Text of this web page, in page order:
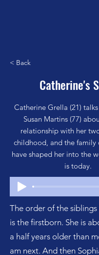
< Back
Catherine's
Catherine Grella (21)
Susan Martins (77)
relationship with her
childhood, and the family
have shaped her into the
is today.
The order of the
is the firstborn. She is
a half years older than
am next. And then